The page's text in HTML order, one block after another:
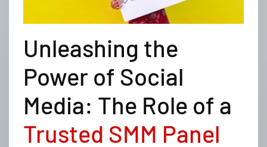
Unleashing the
Power of Social
Media: The Role of a
Trusted SMM Panel